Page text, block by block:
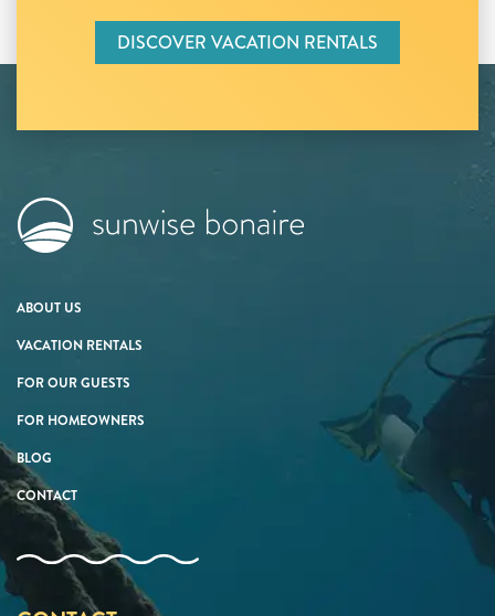
DISCOVER VACATION RENTALS
ABOUT US
VACATION RENTALS
FOR OUR GUESTS
FOR HOMEOWNERS
BLOG
CONTACT